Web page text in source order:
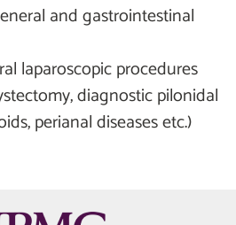
and gastrointestinal
laparoscopic procedures
diagnostic pilonidal
perianal diseases etc.)